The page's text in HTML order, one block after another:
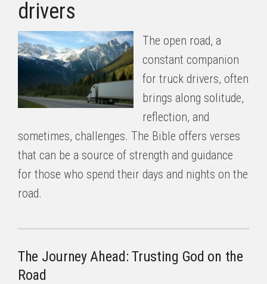
drivers
The open road, a
constant companion
for truck drivers, often
brings along solitude,
reflection, and
sometimes, challenges. The Bible offers verses
that can be a source of strength and guidance
for those who spend their days and nights on the
road.
The Journey Ahead: Trusting God on the
Road